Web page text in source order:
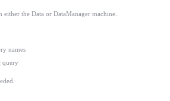
the Data or DataManager machine.
names
query